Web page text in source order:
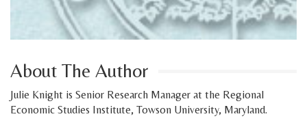
About The Author
Julie Knight is Senior Research Manager at the Regional
Economic Studies Institute, Towson University, Maryland.